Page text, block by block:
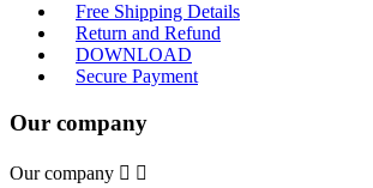
Free Shipping Details
Return and Refund
DOWNLOAD
Secure Payment
Our company
Our company  